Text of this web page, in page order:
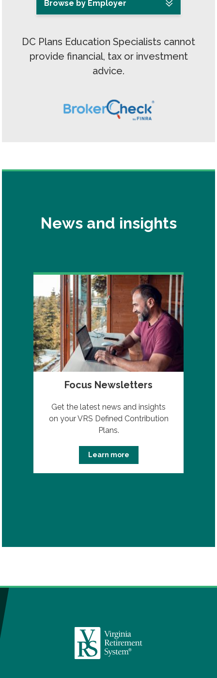
Browse by Employer
DC Plans Education Specialists cannot
provide financial, tax or investment
advice.
News and insights
Focus Newsletters
Get the latest news and insights
on your VRS Defined Contribution
Plans.
Learn more